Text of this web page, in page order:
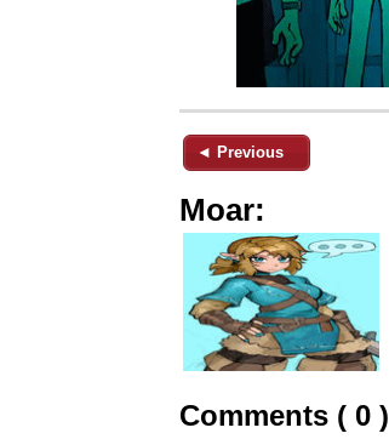
◄ Previous
Moar:
Comments ( 0 )